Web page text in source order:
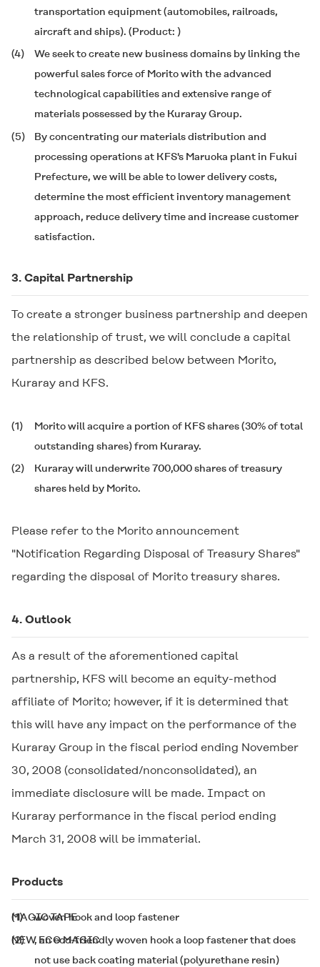
transportation equipment (automobiles, railroads,
aircraft and ships). (Product: )
(4)
We seek to create new business domains by linking the
powerful sales force of Morito with the advanced
technological capabilities and extensive range of
materials possessed by the Kuraray Group.
(5)
By concentrating our materials distribution and
processing operations at KFS's Maruoka plant in Fukui
Prefecture, we will be able to lower delivery costs,
determine the most efficient inventory management
approach, reduce delivery time and increase customer
satisfaction.
3. Capital Partnership
To create a stronger business partnership and deepen
the relationship of trust, we will conclude a capital
partnership as described below between Morito,
Kuraray and KFS.
(1)
Morito will acquire a portion of KFS shares (30% of total
outstanding shares) from Kuraray.
(2)
Kuraray will underwrite 700,000 shares of treasury
shares held by Morito.
Please refer to the Morito announcement
"Notification Regarding Disposal of Treasury Shares"
regarding the disposal of Morito treasury shares.
4. Outlook
As a result of the aforementioned capital
partnership, KFS will become an equity-method
affiliate of Morito; however, if it is determined that
this will have any impact on the performance of the
Kuraray Group in the fiscal period ending November
30, 2008 (consolidated/nonconsolidated), an
immediate disclosure will be made. Impact on
Kuraray performance in the fiscal period ending
March 31, 2008 will be immaterial.
Products
(1)
MAGIC TAPE
woven hook and loop fastener
(2)
NEW ECO MAGIC
, an eco-friendly woven hook a loop fastener that does
not use back coating material (polyurethane resin)